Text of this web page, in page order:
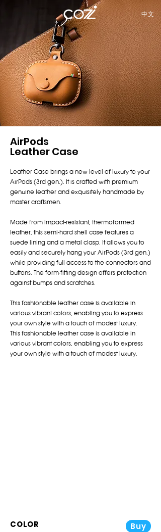
中文
AirPods
Leather Case
Leather Case brings a new level of luxury to your
AirPods (3rd gen.). It is crafted with premium
genuine leather and exquisitely handmade by
master craftsmen.
Made from impact-resistant, thermoformed
leather, this semi-hard shell case features a
suede lining and a metal clasp. It allows you to
easily and securely hang your AirPods (3rd gen.)
while providing full access to the connectors and
buttons. The form-fitting design offers protection
against bumps and scratches.
This fashionable leather case is available in
various vibrant colors, enabling you to express
your own style with a touch of modest luxury.
This fashionable leather case is available in
various vibrant colors, enabling you to express
your own style with a touch of modest luxury.
Buy
COLOR